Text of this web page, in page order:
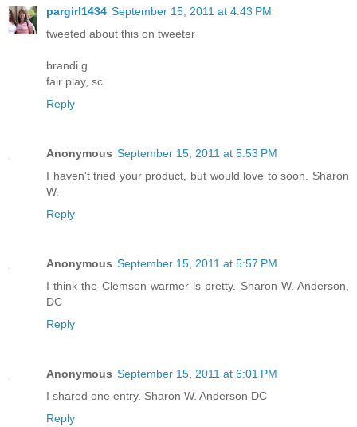
pargirl1434 September 15, 2011 at 4:43 PM
tweeted about this on tweeter
brandi g
fair play, sc
Reply
Anonymous September 15, 2011 at 5:53 PM
I haven't tried your product, but would love to soon. Sharon
W.
Reply
Anonymous September 15, 2011 at 5:57 PM
I think the Clemson warmer is pretty. Sharon W. Anderson,
DC
Reply
Anonymous September 15, 2011 at 6:01 PM
I shared one entry. Sharon W. Anderson DC
Reply